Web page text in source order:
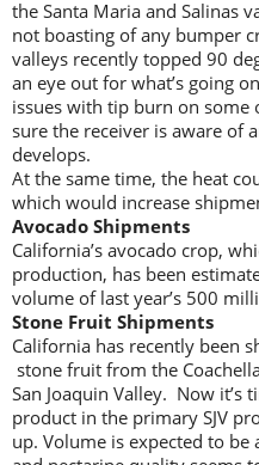
the Santa Maria and Salinas
not boasting of any bumper
valleys recently topped 90
an eye out for what’s going
issues with tip burn on
sure the receiver is aware of
develops.
At the same time, the heat
which would increase
Avocado Shipments
California’s avocado crop,
production, has been
volume of last year’s 500
Stone Fruit Shipments
California has recently been
stone fruit from the
San Joaquin Valley. Now it’s
product in the primary SJV
up. Volume is expected to